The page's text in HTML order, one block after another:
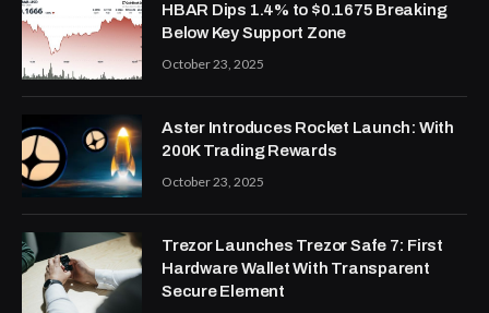
HBAR Dips 1.4% to $0.1675 Breaking
Below Key Support Zone
October 23, 2025
Aster Introduces Rocket Launch: With
200K Trading Rewards
October 23, 2025
Trezor Launches Trezor Safe 7: First
Hardware Wallet With Transparent
Secure Element